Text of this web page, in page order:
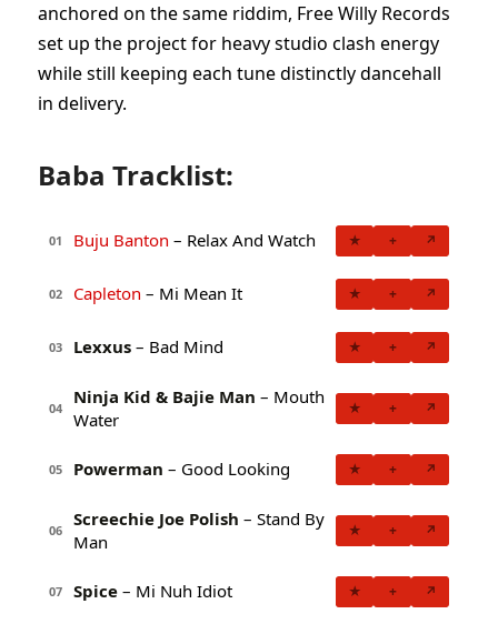
anchored on the same riddim, Free Willy Records
set up the project for heavy studio clash energy
while still keeping each tune distinctly dancehall
in delivery.
Baba Tracklist:
01 Buju Banton – Relax And Watch ★ + ↗
02 Capleton – Mi Mean It ★ + ↗
03 Lexxus – Bad Mind ★ + ↗
04
Ninja Kid & Bajie Man – Mouth
Water
★ + ↗
05 Powerman – Good Looking ★ + ↗
06
Screechie Joe Polish – Stand By
Man
★ + ↗
07 Spice – Mi Nuh Idiot ★ + ↗